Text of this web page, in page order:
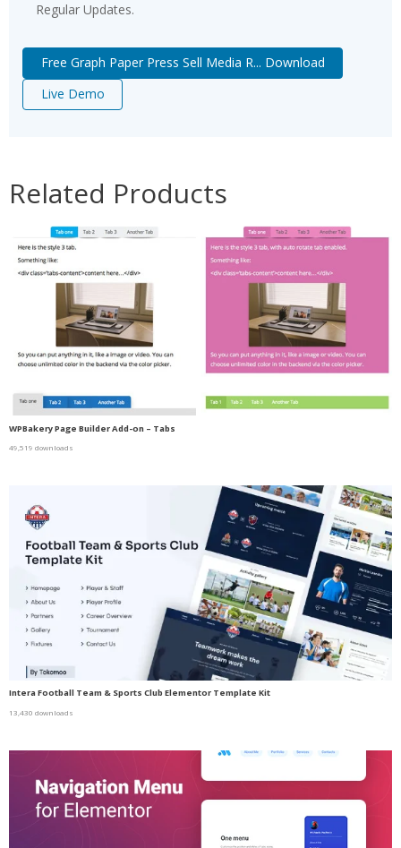
Regular Updates.
Free Graph Paper Press Sell Media R... Download
Live Demo
Related Products
WPBakery Page Builder Add-on – Tabs
49,519 downloads
Intera Football Team & Sports Club Elementor Template Kit
13,430 downloads